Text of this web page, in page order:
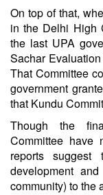
On top of that,
in the Delhi High
the last UPA
Sachar
That Committee
government
that Kundu
Though the
Committee have
reports
development
community) to the